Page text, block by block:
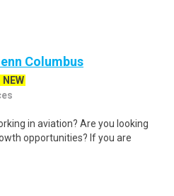
Columbus
NEW
in aviation? Are you looking
opportunities? If you are